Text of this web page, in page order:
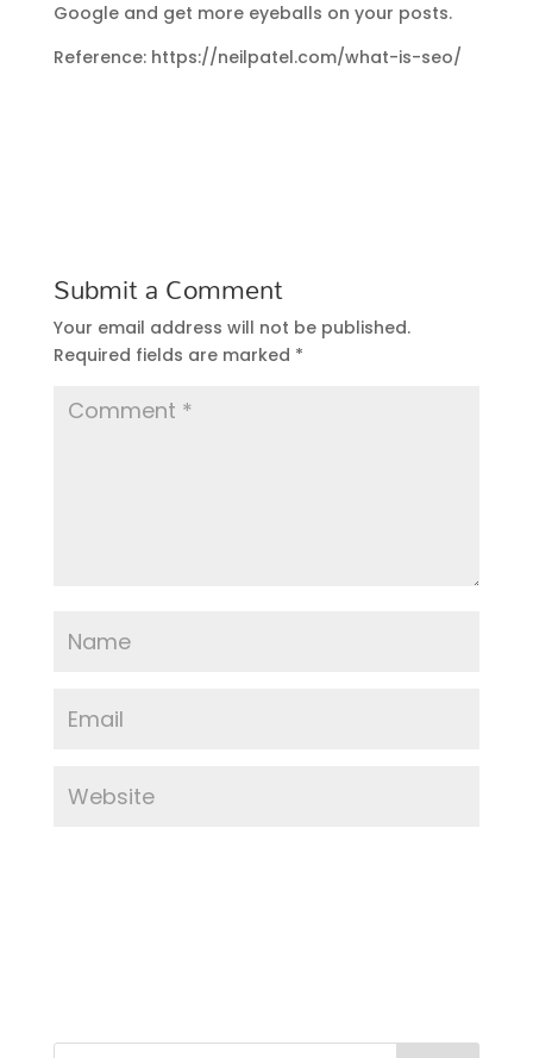
Google and get more eyeballs on your posts.
Reference: https://neilpatel.com/what-is-seo/
Submit a Comment
Your email address will not be published.
Required fields are marked *